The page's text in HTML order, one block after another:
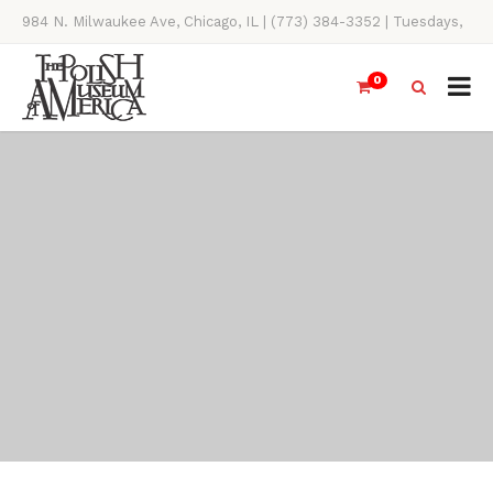
984 N. Milwaukee Ave, Chicago, IL | (773) 384-3352 | Tuesdays,
Thursdays, Saturdays, & Sundays, 11AM-4PM
0